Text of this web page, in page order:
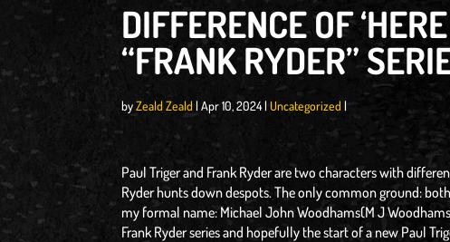
DIFFERENCE OF
“FRANK RYDER”
byZeald Zeald |Apr 10, 2024|Uncategorized |
Paul Triger and Frank Ryder are two characters with
Ryder hunts down despots. The only common ground:
my formal name: Michael John Woodhams(M J
Frank Ryder series and hopefully the start of a new Paul